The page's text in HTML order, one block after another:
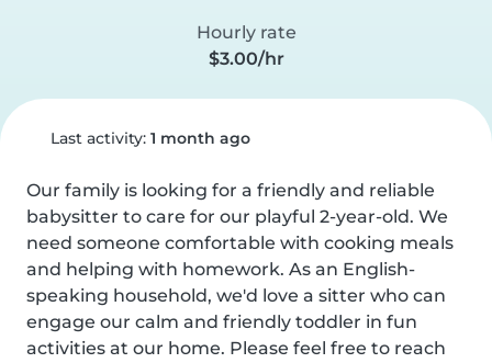
Hourly rate
$3.00/hr
Last activity: 1 month ago
Our family is looking for a friendly and reliable
babysitter to care for our playful 2-year-old. We
need someone comfortable with cooking meals
and helping with homework. As an English-
speaking household, we'd love a sitter who can
engage our calm and friendly toddler in fun
activities at our home. Please feel free to reach